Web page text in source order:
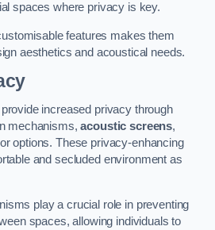
spaces where privacy is key.
features makes them
aesthetics and acoustical needs.
increased privacy through
mechanisms,acoustic screens,
options. These privacy-enhancing
and secluded environment as
play a crucial role in preventing
spaces, allowing individuals to